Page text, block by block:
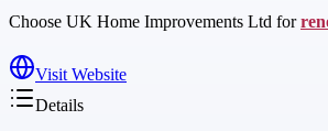
Choose UK Home Improvements Ltd for
Visit Website
Details